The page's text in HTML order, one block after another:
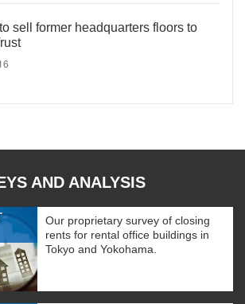
sell former headquarters floors to
AND ANALYSIS
Our proprietary survey of closing
rents for rental office buildings in
Tokyo and Yokohama.